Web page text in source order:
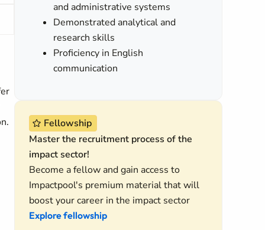
and administrative systems
Demonstrated analytical and
research skills
Proficiency in English
communication
Fellowship
Master the recruitment process of the
impact sector!
Become a fellow and gain access to
Impactpool's premium material that will
boost your career in the impact sector
Explore fellowship